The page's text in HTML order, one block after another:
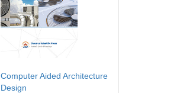
Computer Aided Architecture
Design